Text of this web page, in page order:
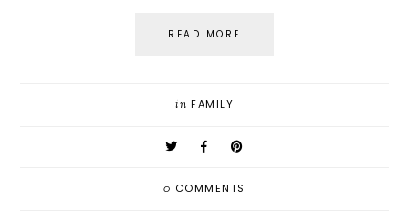
READ MORE
in FAMILY
0 COMMENTS